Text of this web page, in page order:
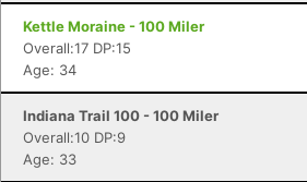
Kettle Moraine - 100 Miler
Overall:17 DP:15
Age: 34
Indiana Trail 100 - 100 Miler
Overall:10 DP:9
Age: 33